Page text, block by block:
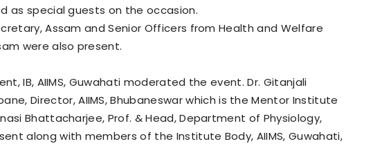
as special guests on the occasion.
Assam and Senior Officers from Health and Welfare
were also present.
IB, AIIMS, Guwahati moderated the event. Dr. Gitanjali
Director, AIIMS, Bhubaneswar which is the Mentor Institute
Bhattacharjee, Prof. & Head, Department of Physiology,
along with members of the Institute Body, AIIMS, Guwahati,